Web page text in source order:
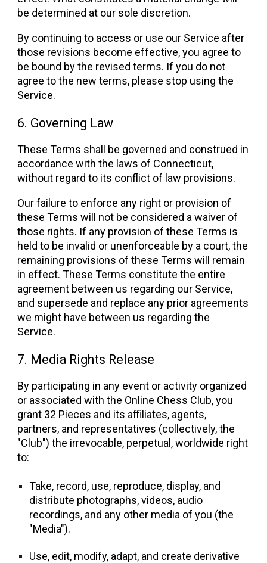
be determined at our sole discretion.
By continuing to access or use our Service after
those revisions become effective, you agree to
be bound by the revised terms. If you do not
agree to the new terms, please stop using the
Service.
6. Governing Law
These Terms shall be governed and construed in
accordance with the laws of Connecticut,
without regard to its conflict of law provisions.
Our failure to enforce any right or provision of
these Terms will not be considered a waiver of
those rights. If any provision of these Terms is
held to be invalid or unenforceable by a court, the
remaining provisions of these Terms will remain
in effect. These Terms constitute the entire
agreement between us regarding our Service,
and supersede and replace any prior agreements
we might have between us regarding the
Service.
7. Media Rights Release
By participating in any event or activity organized
or associated with the Online Chess Club, you
grant 32 Pieces and its affiliates, agents,
partners, and representatives (collectively, the
"Club") the irrevocable, perpetual, worldwide right
to:
Take, record, use, reproduce, display, and
distribute photographs, videos, audio
recordings, and any other media of you (the
"Media").
Use, edit, modify, adapt, and create derivative